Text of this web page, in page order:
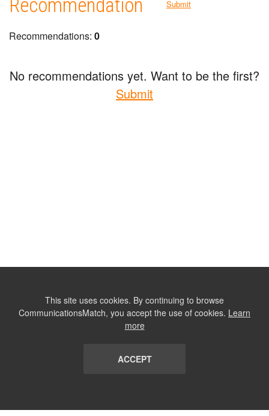
Recommendation Submit
Recommendations: 0
No recommendations yet. Want to be the first?
Submit
This site uses cookies. By continuing to browse
CommunicationsMatch, you accept the use of cookies. Learn
more
ACCEPT